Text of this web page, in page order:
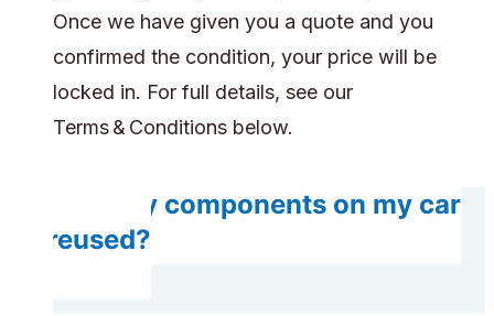
Once we have given you a quote and you
confirmed the condition, your price will be
locked in. For full details, see our
Terms & Conditions below.
Will any components on my car
be reused?